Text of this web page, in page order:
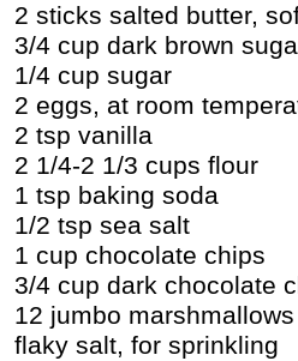
2 sticks salted butter,
3/4 cup dark brown
1/4 cup sugar
2 eggs, at room
2 tsp vanilla
2 1/4-2 1/3 cups flour
1 tsp baking soda
1/2 tsp sea salt
1 cup chocolate chips
3/4 cup dark chocolate
12 jumbo marshmallows
flaky salt, for sprinkling